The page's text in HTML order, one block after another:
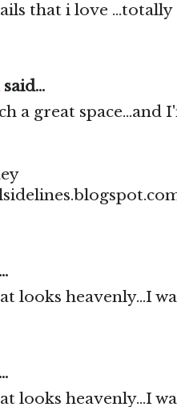
that i love
said...
a great
looks heavenly...I
looks heavenly...I